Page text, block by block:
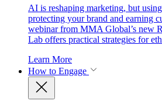
AI is reshaping marketing, but
protecting your brand and earning
webinar from MMA Global’s new
Lab offers practical strategies for
Learn More
How to Engage